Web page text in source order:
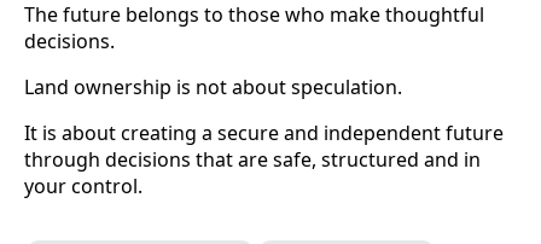
The future belongs to those who make thoughtful
decisions.
Land ownership is not about speculation.
It is about creating a secure and independent future
through decisions that are safe, structured and in
your control.